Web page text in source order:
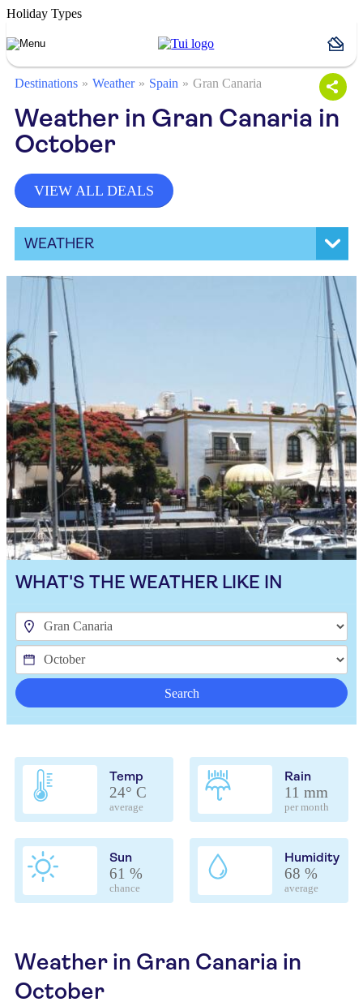
Holiday Types
Destinations Weather Spain Gran Canaria
Weather in Gran Canaria in
October
VIEW ALL DEALS
WEATHER
WHAT'S THE WEATHER LIKE IN
Search
Temp
24° C
average
Rain
11 mm
per month
Sun
61 %
chance
Humidity
68 %
average
Weather in Gran Canaria in
October